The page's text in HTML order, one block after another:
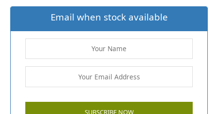
Email when stock available